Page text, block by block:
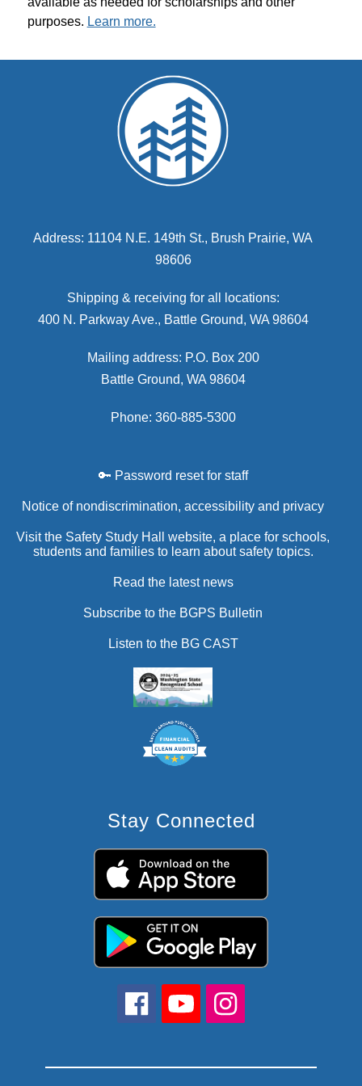
purposes. Learn more.
Address: 11104 N.E. 149th St., Brush Prairie, WA
98606
Shipping & receiving for all locations:
400 N. Parkway Ave., Battle Ground, WA 98604
Mailing address: P.O. Box 200
Battle Ground, WA 98604
Phone: 360-885-5300
🔑 Password reset for staff
Notice of nondiscrimination, accessibility and privacy
Visit the Safety Study Hall website, a place for schools,
students and families to learn about safety topics.
Read the latest news
Subscribe to the BGPS Bulletin
Listen to the BG CAST
Stay Connected